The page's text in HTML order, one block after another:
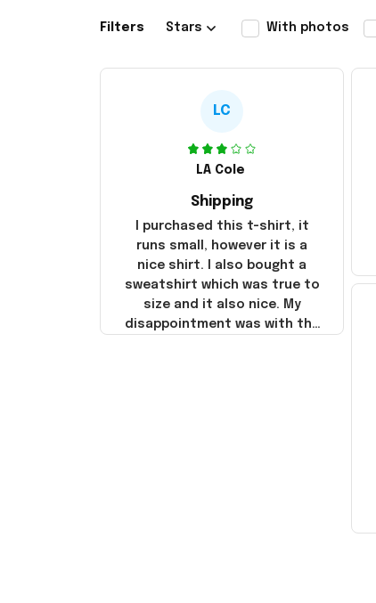
Filters Stars With photos
LC
LA Cole
Shipping
I purchased this t-shirt, it
runs small, however it is a
nice shirt. I also bought a
sweatshirt which was true to
size and it also nice. My
disappointment was with the